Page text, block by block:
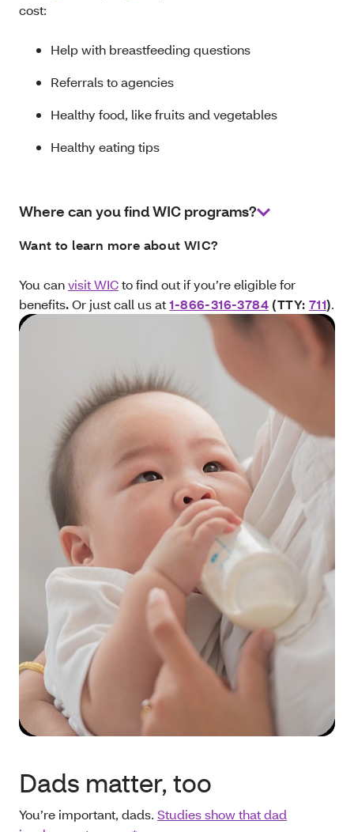
cost:
Help with breastfeeding questions
Referrals to agencies
Healthy food, like fruits and vegetables
Healthy eating tips
Where can you find WIC programs?
Want to learn more about WIC?
You canvisit WICto find out if you’re eligible for
benefits.Or just call us at1-866-316-3784 (TTY: 711).
Dads matter, too
You’re important, dads. Studies show that dad